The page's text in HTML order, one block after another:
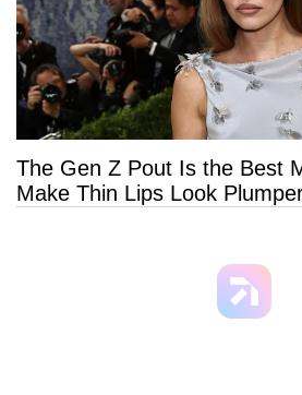
The Gen Z Pout Is the Best
Make Thin Lips Look